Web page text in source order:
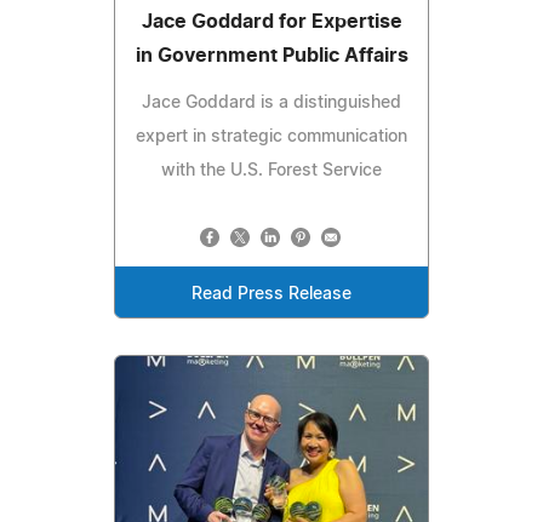
Jace Goddard for Expertise
in Government Public Affairs
Jace Goddard is a distinguished
expert in strategic communication
with the U.S. Forest Service
Read Press Release